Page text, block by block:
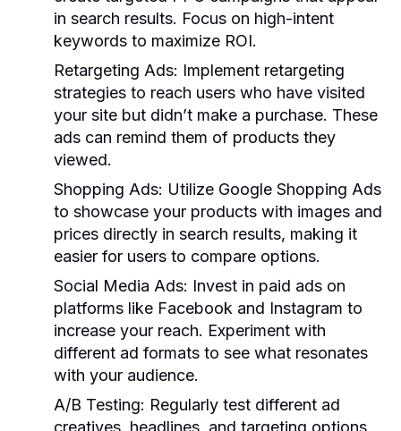
in search results. Focus on high-intent
keywords to maximize ROI.
Retargeting Ads: Implement retargeting
strategies to reach users who have visited
your site but didn’t make a purchase. These
ads can remind them of products they
viewed.
Shopping Ads: Utilize Google Shopping Ads
to showcase your products with images and
prices directly in search results, making it
easier for users to compare options.
Social Media Ads: Invest in paid ads on
platforms like Facebook and Instagram to
increase your reach. Experiment with
different ad formats to see what resonates
with your audience.
A/B Testing: Regularly test different ad
creatives, headlines, and targeting options